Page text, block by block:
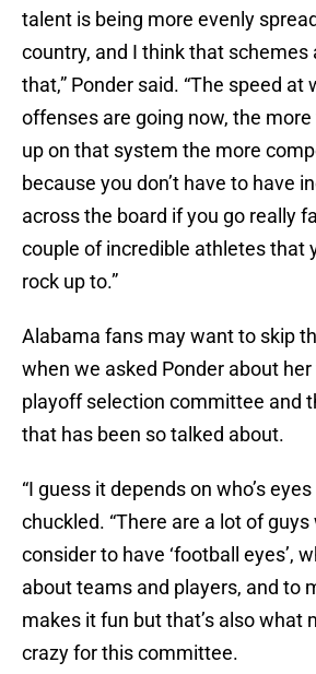
talent is being more evenly
country, and I think that schemes
that,” Ponder said. “The speed at
offenses are going now, the
up on that system the more
because you don’t have to have
across the board if you go really
couple of incredible athletes that
rock up to.”
Alabama fans may want to skip
when we asked Ponder about
playoff selection committee and
that has been so talked about.
“I guess it depends on who’s
chuckled. “There are a lot of
consider to have ‘football eyes’,
about teams and players, and to
makes it fun but that’s also what
crazy for this committee.